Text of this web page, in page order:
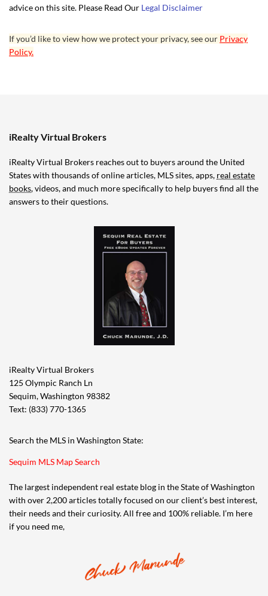
advice on this site. Please Read Our Legal Disclaimer
If you’d like to view how we protect your privacy, see our Privacy
Policy.
iRealty Virtual Brokers
iRealty Virtual Brokers reaches out to buyers around the United
States with thousands of online articles, MLS sites, apps, real estate
books, videos, and much more specifically to help buyers find all the
answers to their questions.
iRealty Virtual Brokers
125 Olympic Ranch Ln
Sequim, Washington 98382
Text: (833) 770-1365
Search the MLS in Washington State:
Sequim MLS Map Search
The largest independent real estate blog in the State of Washington
with over 2,200 articles totally focused on our client’s best interest,
their needs and their curiosity. All free and 100% reliable. I’m here
if you need me,